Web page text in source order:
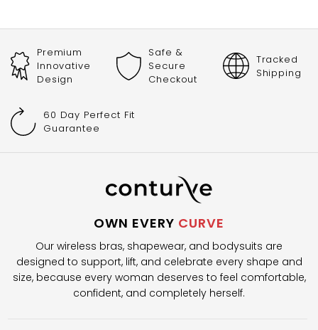
Premium
Innovative
Design
Safe &
Secure
Checkout
Tracked
Shipping
60 Day Perfect Fit
Guarantee
OWN EVERY CURVE
Our wireless bras, shapewear, and bodysuits are
designed to support, lift, and celebrate every shape and
size, because every woman deserves to feel comfortable,
confident, and completely herself.